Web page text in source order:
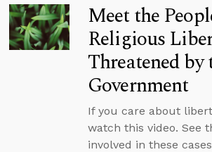
Meet the
Religious
Threatened by
Government
If you care about
watch this video. See
involved in these